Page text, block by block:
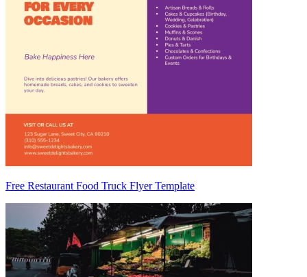
Free Restaurant Food Truck Flyer Template